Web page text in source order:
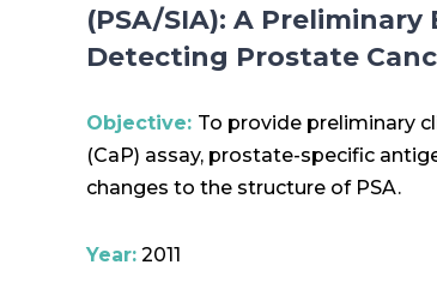
(PSA/SIA): A
Detecting Prostate
Objective: To provide preliminary
(CaP) assay, prostate-specific
changes to the structure of PSA.
Year: 2011